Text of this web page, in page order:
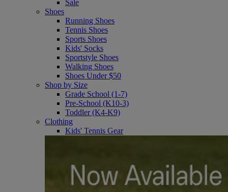
Sale
Shoes
Running Shoes
Tennis Shoes
Sports Shoes
Kids' Socks
Sportstyle Shoes
Walking Shoes
Shoes Under $50
Shop by Size
Grade School (1-7)
Pre-School (K10-3)
Toddler (K4-K9)
Clothing
Kids' Tennis Gear